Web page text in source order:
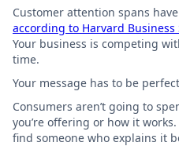
Customer attention spans
according to Harvard
Your business is competing
time.
Your message has to be
Consumers aren’t going to
you’re offering or how it
find someone who explains it